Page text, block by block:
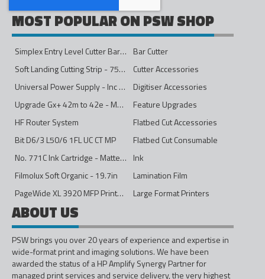
MOST POPULAR ON PSW SHOP
Simplex Entry Level Cutter Bar - 1600mm
Bar Cutter
Soft Landing Cutting Strip - 750mm
Cutter Accessories
Universal Power Supply - Inc Conversion Kit
Digitiser Accessories
Upgrade Gx+ 42m to 42e - Mono to 4ips Colour
Feature Upgrades
HF Router System
Flatbed Cut Accessories
Bit D6/3 L50/6 1FL UC CT MP
Flatbed Cut Consumable
No. 771C Ink Cartridge - Matte Black - 775ml
Ink
Filmolux Soft Organic - 19.7in
Lamination Film
PageWide XL 3920 MFP Printer - 40in
Large Format Printers
ABOUT US
PSW brings you over 20 years of experience and expertise in
wide-format print and imaging solutions. We have been
awarded the status of a HP Amplify Synergy Partner for
managed print services and service delivery, the very highest